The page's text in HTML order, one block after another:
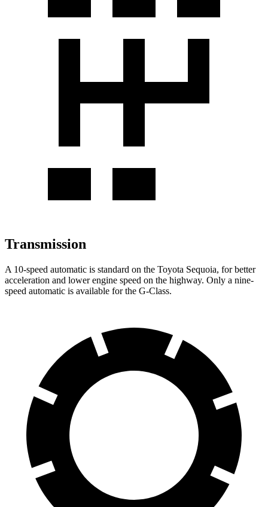
Transmission
A 10-speed automatic is standard on the Toyota Sequoia, for better
acceleration and lower engine speed on the highway. Only a nine-
speed automatic is available for the G-Class.